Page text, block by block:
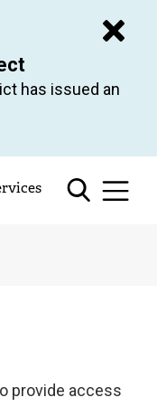
has issued an
provide access